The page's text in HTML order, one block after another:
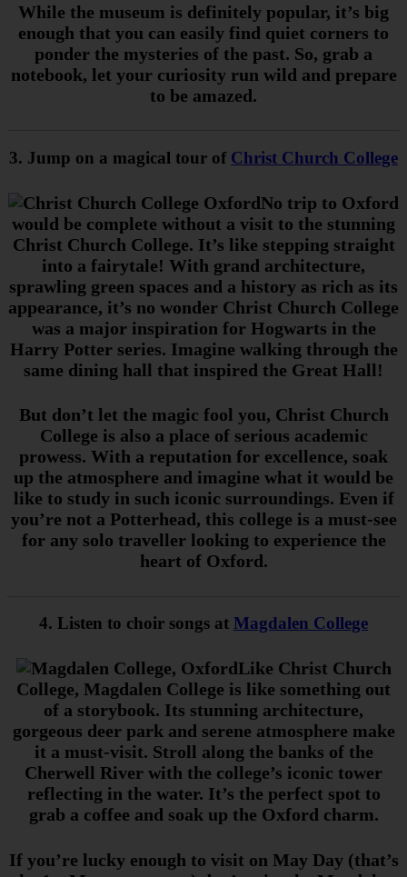
While the museum is definitely popular, it’s big
enough that you can easily find quiet corners to
ponder the mysteries of the past. So, grab a
notebook, let your curiosity run wild and prepare
to be amazed.
3. Jump on a magical tour of Christ Church College
No trip to Oxford
would be complete without a visit to the stunning
Christ Church College. It’s like stepping straight
into a fairytale! With grand architecture,
sprawling green spaces and a history as rich as its
appearance, it’s no wonder Christ Church College
was a major inspiration for Hogwarts in the
Harry Potter series. Imagine walking through the
same dining hall that inspired the Great Hall!
But don’t let the magic fool you, Christ Church
College is also a place of serious academic
prowess. With a reputation for excellence, soak
up the atmosphere and imagine what it would be
like to study in such iconic surroundings. Even if
you’re not a Potterhead, this college is a must-see
for any solo traveller looking to experience the
heart of Oxford.
4. Listen to choir songs at Magdalen College
Like Christ Church
College, Magdalen College is like something out
of a storybook. Its stunning architecture,
gorgeous deer park and serene atmosphere make
it a must-visit. Stroll along the banks of the
Cherwell River with the college’s iconic tower
reflecting in the water. It’s the perfect spot to
grab a coffee and soak up the Oxford charm.
If you’re lucky enough to visit on May Day (that’s